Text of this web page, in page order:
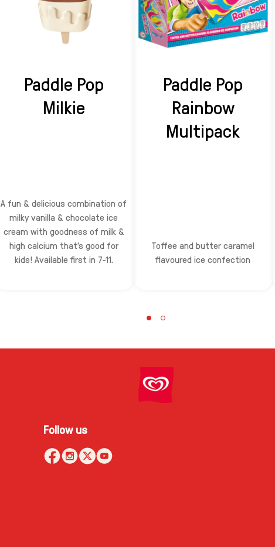
Paddle Pop
Milkie
A fun & delicious combination of
milky vanilla & chocolate ice
cream with goodness of milk &
high calcium that’s good for
kids! Available first in 7-11.
Paddle Pop
Rainbow
Multipack
Toffee and butter caramel
flavoured ice confection
Follow us